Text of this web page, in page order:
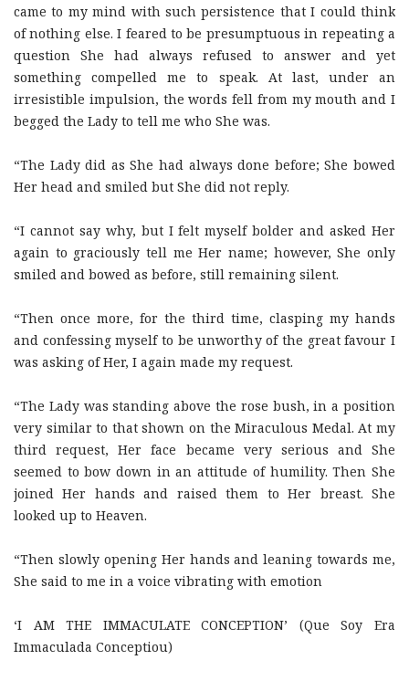
came to my mind with such persistence that I could think
of nothing else. I feared to be presumptuous in repeating a
question She had always refused to answer and yet
something compelled me to speak. At last, under an
irresistible impulsion, the words fell from my mouth and I
begged the Lady to tell me who She was.
“The Lady did as She had always done before; She bowed
Her head and smiled but She did not reply.
“I cannot say why, but I felt myself bolder and asked Her
again to graciously tell me Her name; however, She only
smiled and bowed as before, still remaining silent.
“Then once more, for the third time, clasping my hands
and confessing myself to be unworthy of the great favour I
was asking of Her, I again made my request.
“The Lady was standing above the rose bush, in a position
very similar to that shown on the Miraculous Medal. At my
third request, Her face became very serious and She
seemed to bow down in an attitude of humility. Then She
joined Her hands and raised them to Her breast. She
looked up to Heaven.
“Then slowly opening Her hands and leaning towards me,
She said to me in a voice vibrating with emotion
‘I AM THE IMMACULATE CONCEPTION’ (Que Soy Era
Immaculada Conceptiou)